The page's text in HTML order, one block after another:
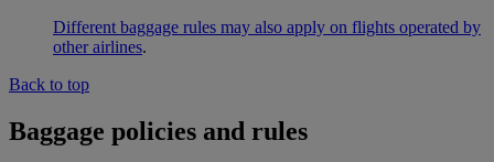
Different baggage rules may also apply on flights operated by
other airlines.
Back to top
Baggage policies and rules